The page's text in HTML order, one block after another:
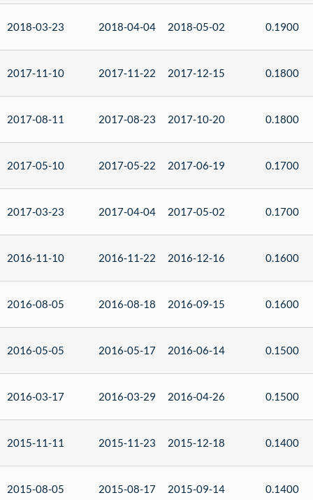
2018-03-23 2018-04-04 2018-05-02 0.1900
2017-11-10 2017-11-22 2017-12-15 0.1800
2017-08-11 2017-08-23 2017-10-20 0.1800
2017-05-10 2017-05-22 2017-06-19 0.1700
2017-03-23 2017-04-04 2017-05-02 0.1700
2016-11-10 2016-11-22 2016-12-16 0.1600
2016-08-05 2016-08-18 2016-09-15 0.1600
2016-05-05 2016-05-17 2016-06-14 0.1500
2016-03-17 2016-03-29 2016-04-26 0.1500
2015-11-11 2015-11-23 2015-12-18 0.1400
2015-08-05 2015-08-17 2015-09-14 0.1400